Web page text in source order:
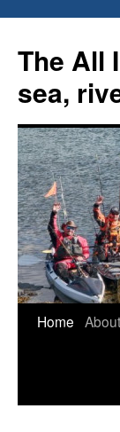
content
The All
sea,
Home About